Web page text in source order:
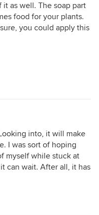
as well. The soap part
food for your plants.
you could apply this
into, it will make
I was sort of hoping
myself while stuck at
can wait. After all, it has